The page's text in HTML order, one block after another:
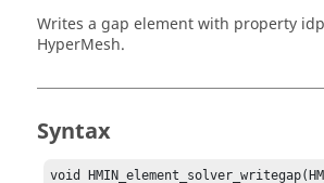
Writes a gap element with property
HyperMesh.
Syntax
void